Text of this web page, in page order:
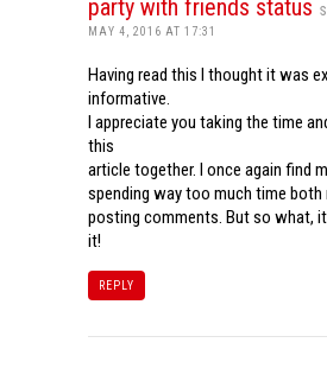
party with friends status
MAY 4, 2016 AT 17:31
Having read this I thought it was
informative.
I appreciate you taking the time
this
article together. I once again find
spending way too much time both
posting comments. But so what,
it!
REPLY